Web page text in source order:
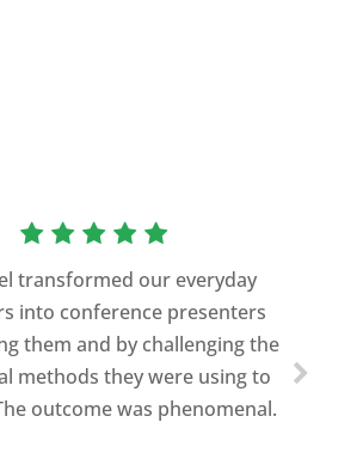
transformed our everyday
into conference presenters
them and by challenging the
methods they were using to
outcome was phenomenal.
a former Green Beret and
every year. I am very selective
who trains me.
Davis exceeded every
and was one of the best